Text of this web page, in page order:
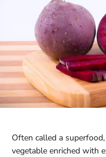
Often called a
vegetable enriched with